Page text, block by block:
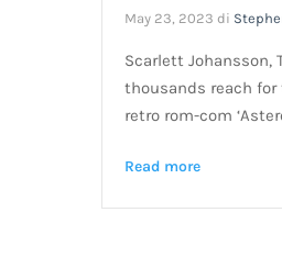
May 23, 2023 di
Scarlett Johansson,
thousands reach for
retro rom-com
Read more